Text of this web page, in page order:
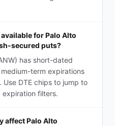
for Palo Alto
secured puts?
has short-dated
term expirations
Use DTE chips to jump to
filters.
affect Palo Alto